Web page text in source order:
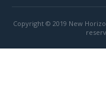
Copyright © 2019 New